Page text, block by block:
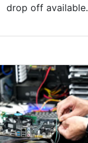
drop off available.